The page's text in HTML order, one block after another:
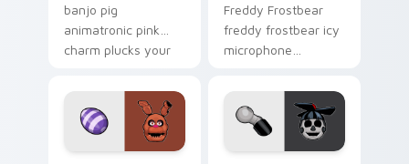
banjo pig
animatronic pink
charm plucks your
pointer tabs.
Freddy Frostbear
freddy frostbear icy
microphone
your FNAF custom
cursor tabs.